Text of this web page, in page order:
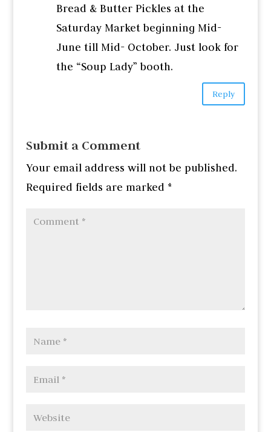
Bread & Butter Pickles at the
Saturday Market beginning Mid-
June till Mid- October. Just look for
the “Soup Lady” booth.
Reply
Submit a Comment
Your email address will not be published.
Required fields are marked *